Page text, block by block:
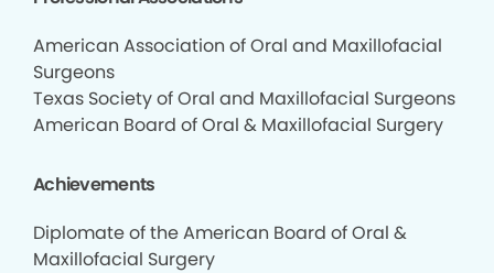
American Association of Oral and Maxillofacial
Surgeons
Texas Society of Oral and Maxillofacial Surgeons
American Board of Oral & Maxillofacial Surgery
Achievements
Diplomate of the American Board of Oral &
Maxillofacial Surgery